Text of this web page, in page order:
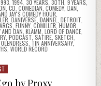
1994 30 YEARS 30TH 9 YEARS
CD COMEDIAN COMEDY, DAN
JAY'S COMEDY HOUR
DANIVERSE DANNEL DETROIT
FUNNY, GOMILLER ,HUMOR
AND DAN KLAMM LORD OF DANCE
PODCAST SATIRE SKETCH
TIN ANNIVERSARY,
WORLD RECORD
by Proxy